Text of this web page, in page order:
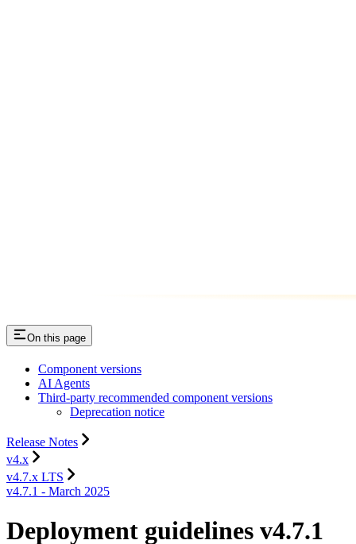
On this page
Component versions
AI Agents
Third-party recommended component versions
Deprecation notice
Release Notes
v4.x
v4.7.x LTS
v4.7.1 - March 2025
Deployment guidelines v4.7.1